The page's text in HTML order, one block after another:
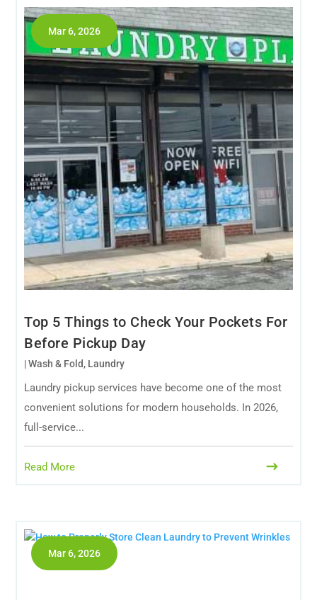
Top 5 Things to Check Your Pockets For
Before Pickup Day
Mar 6, 2026
|Wash & Fold, Laundry
Laundry pickup services have become one of the most
convenient solutions for modern households. In 2026,
full-service...
Read More
Mar 6, 2026